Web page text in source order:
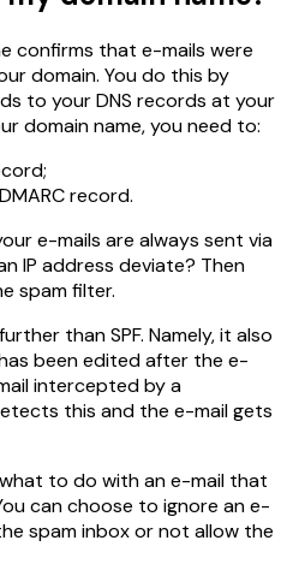
confirms that e-mails were
domain. You do this by
to your DNS records at your
domain name, you need to:
record.
e-mails are always sent via
IP address deviate? Then
spam filter.
than SPF. Namely, it also
been edited after the e-
intercepted by a
this and the e-mail gets
to do with an e-mail that
can choose to ignore an e-
spam inbox or not allow the